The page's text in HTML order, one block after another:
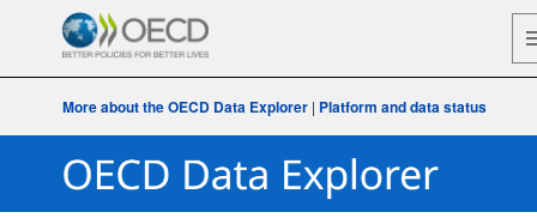
More about the OECD Data Explorer | Platform and data status